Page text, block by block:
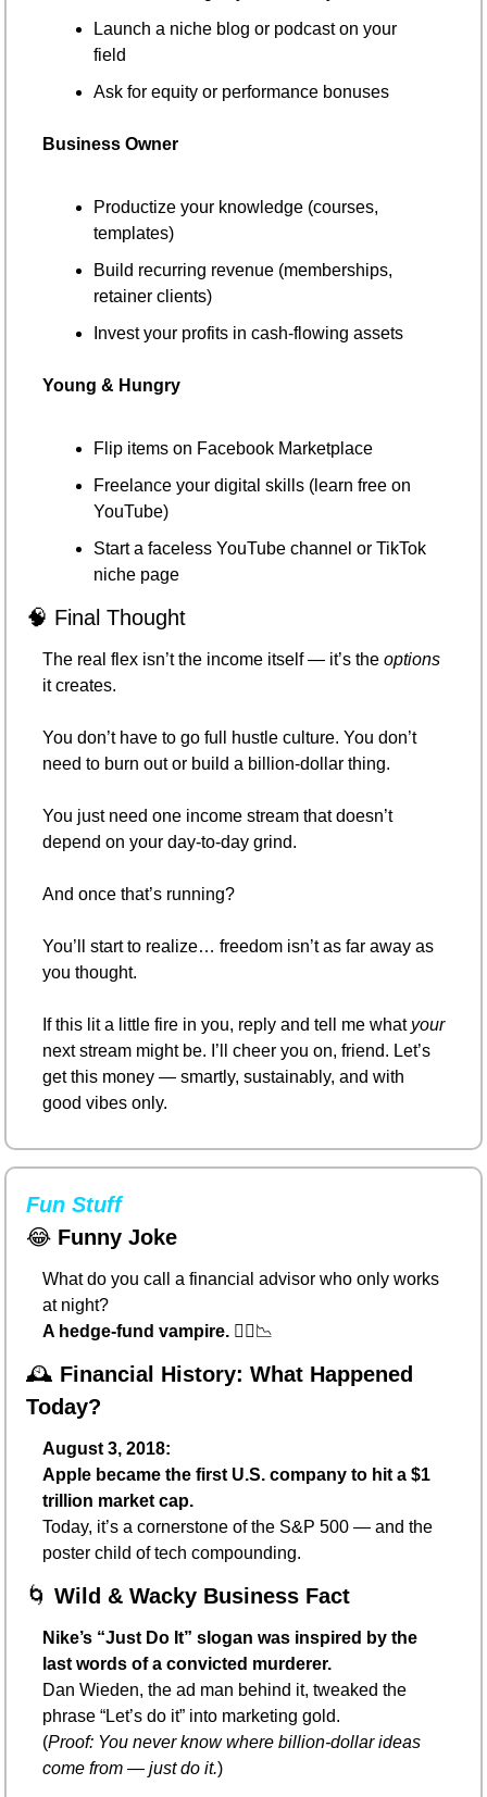
Launch a niche blog or podcast on your
field
Ask for equity or performance bonuses
Business Owner
Productize your knowledge (courses,
templates)
Build recurring revenue (memberships,
retainer clients)
Invest your profits in cash-flowing assets
Young & Hungry
Flip items on Facebook Marketplace
Freelance your digital skills (learn free on
YouTube)
Start a faceless YouTube channel or TikTok
niche page
🧠 Final Thought
The real flex isn’t the income itself — it’s the options
it creates.
You don’t have to go full hustle culture. You don’t
need to burn out or build a billion-dollar thing.
You just need one income stream that doesn’t
depend on your day-to-day grind.
And once that’s running?
You’ll start to realize… freedom isn’t as far away as
you thought.
If this lit a little fire in you, reply and tell me what your
next stream might be. I’ll cheer you on, friend. Let’s
get this money — smartly, sustainably, and with
good vibes only.
Fun Stuff
😂 Funny Joke
What do you call a financial advisor who only works
at night?
A hedge-fund vampire. 🧛‍♂️📉
🕰️ Financial History: What Happened
Today?
August 3, 2018:
Apple became the first U.S. company to hit a $1
trillion market cap.
Today, it’s a cornerstone of the S&P 500 — and the
poster child of tech compounding.
🌀 Wild & Wacky Business Fact
Nike’s “Just Do It” slogan was inspired by the
last words of a convicted murderer.
Dan Wieden, the ad man behind it, tweaked the
phrase “Let’s do it” into marketing gold.
(Proof: You never know where billion-dollar ideas
come from — just do it.)